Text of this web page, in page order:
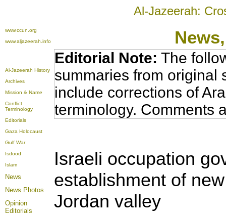
Al-Jazeerah:
www.ccun.org
www.aljazeerah.info
Al-Jazeerah History
Archives
Mission & Name
Conflict
Terminology
Editorials
Gaza Holocaust
Gulf War
Isdood
Islam
News
News Photos
Opinion
Editorials
Editorial Note: The
summaries from original
include corrections of
terminology. Comments
Israeli occupation
establishment of
Jordan valley